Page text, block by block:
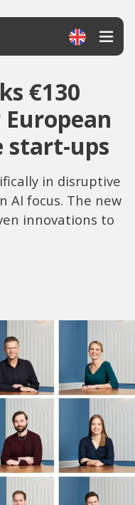
€130
start-ups
in disruptive
AI focus. The new
innovations to